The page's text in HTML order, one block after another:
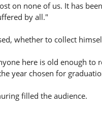
on none of us. It has
by all."
whether to collect
here is old enough to
year chosen for
filled the audience.